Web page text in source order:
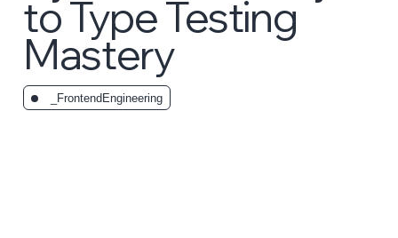
to Type Testing
Mastery
_FrontendEngineering